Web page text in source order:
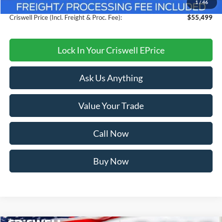
1 /46
Processing Fee:
$800
Criswell Price (Incl. Freight & Proc. Fee):
$55,499
Lock In Your Criswell EPrice
Ask Us Anything
Value Your Trade
Call Now
Buy Now